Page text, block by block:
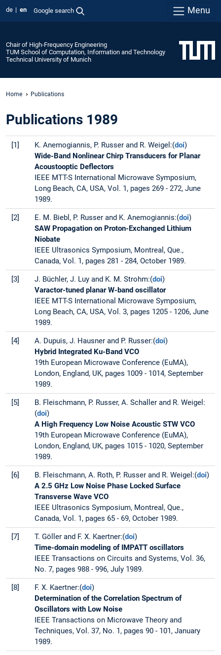
de en Google search Menu
Chair of High-Frequency Engineering
TUM School of Computation, Information and Technology
Technical University of Munich
Home Publications
Publications 1989
[1] K. Anemogiannis, P. Russer and R. Weigel:(doi)
Wide-Band Nonlinear Chirp Transducers for Planar
Acoustooptic Deflectors
IEEE MTT-S International Microwave Symposium,
Long Beach, CA, USA, Vol. 1, pages 269 - 272, June
1989.
[2] E. M. Biebl, P. Russer and K. Anemogiannis:(doi)
SAW Propagation on Proton-Exchanged Lithium
Niobate
IEEE Ultrasonics Symposium, Montreal, Que.,
Canada, Vol. 1, pages 281 - 284, October 1989.
[3] J. Büchler, J. Luy and K. M. Strohm:(doi)
Varactor-tuned planar W-band oscillator
IEEE MTT-S International Microwave Symposium,
Long Beach, CA, USA, Vol. 3, pages 1205 - 1206, June
1989.
[4] A. Dupuis, J. Hausner and P. Russer:(doi)
Hybrid Integrated Ku-Band VCO
19th European Microwave Conference (EuMA),
London, England, UK, pages 1009 - 1014, September
1989.
[5]
B. Fleischmann, P. Russer, A. Schaller and R. Weigel:
(doi)
A High Frequency Low Noise Acoustic STW VCO
19th European Microwave Conference (EuMA),
London, England, UK, pages 1015 - 1020, September
1989.
[6] B. Fleischmann, A. Roth, P. Russer and R. Weigel:(doi)
A 2.5 GHz Low Noise Phase Locked Surface
Transverse Wave VCO
IEEE Ultrasonics Symposium, Montreal, Que.,
Canada, Vol. 1, pages 65 - 69, October 1989.
[7] T. Göller and F. X. Kaertner:(doi)
Time-domain modeling of IMPATT oscillators
IEEE Transactions on Circuits and Systems, Vol. 36,
No. 7, pages 988 - 996, July 1989.
[8] F. X. Kaertner:(doi)
Determination of the Correlation Spectrum of
Oscillators with Low Noise
IEEE Transactions on Microwave Theory and
Techniques, Vol. 37, No. 1, pages 90 - 101, January
1989.